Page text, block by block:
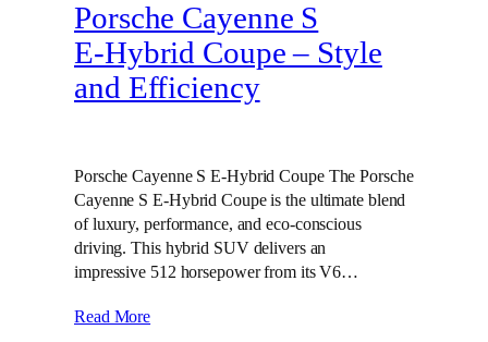
Porsche Cayenne S
E‑Hybrid Coupe – Style
and Efficiency
Porsche Cayenne S E-Hybrid Coupe The Porsche
Cayenne S E-Hybrid Coupe is the ultimate blend
of luxury, performance, and eco-conscious
driving. This hybrid SUV delivers an
impressive 512 horsepower from its V6…
Read More